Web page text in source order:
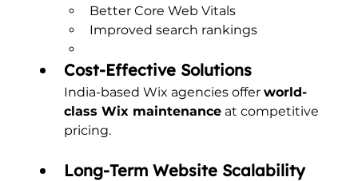
Better Core Web Vitals
Improved search rankings
Cost-Effective Solutions
India-based Wix agencies offer world-
class Wix maintenance at competitive
pricing.
Long-Term Website Scalability